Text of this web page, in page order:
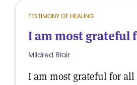
TESTIMONY OF HEALING
I am most grateful
Mildred Blair
I am most grateful for all